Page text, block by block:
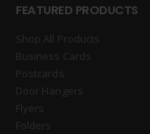
FEATURED PRODUCTS
Shop All Products
Business Cards
Postcards
Door Hangers
Flyers
Folders